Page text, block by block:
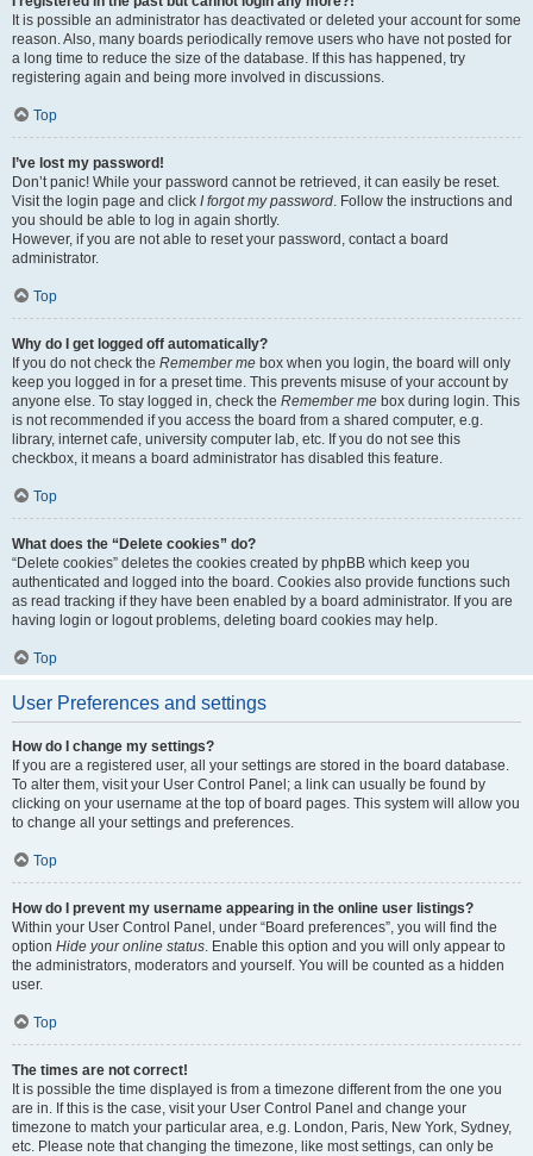
It is possible an administrator has deactivated or deleted your account for some
reason. Also, many boards periodically remove users who have not posted for
a long time to reduce the size of the database. If this has happened, try
registering again and being more involved in discussions.
Top
I’ve lost my password!
Don’t panic! While your password cannot be retrieved, it can easily be reset.
Visit the login page and click I forgot my password. Follow the instructions and
you should be able to log in again shortly.
However, if you are not able to reset your password, contact a board
administrator.
Top
Why do I get logged off automatically?
If you do not check the Remember me box when you login, the board will only
keep you logged in for a preset time. This prevents misuse of your account by
anyone else. To stay logged in, check the Remember me box during login. This
is not recommended if you access the board from a shared computer, e.g.
library, internet cafe, university computer lab, etc. If you do not see this
checkbox, it means a board administrator has disabled this feature.
Top
What does the “Delete cookies” do?
“Delete cookies” deletes the cookies created by phpBB which keep you
authenticated and logged into the board. Cookies also provide functions such
as read tracking if they have been enabled by a board administrator. If you are
having login or logout problems, deleting board cookies may help.
Top
User Preferences and settings
How do I change my settings?
If you are a registered user, all your settings are stored in the board database.
To alter them, visit your User Control Panel; a link can usually be found by
clicking on your username at the top of board pages. This system will allow you
to change all your settings and preferences.
Top
How do I prevent my username appearing in the online user listings?
Within your User Control Panel, under “Board preferences”, you will find the
option Hide your online status. Enable this option and you will only appear to
the administrators, moderators and yourself. You will be counted as a hidden
user.
Top
The times are not correct!
It is possible the time displayed is from a timezone different from the one you
are in. If this is the case, visit your User Control Panel and change your
timezone to match your particular area, e.g. London, Paris, New York, Sydney,
etc. Please note that changing the timezone, like most settings, can only be